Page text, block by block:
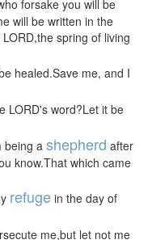
forsake you will be
will be written in the
spring of living
healed.Save me, and I
LORD's word?Let it be
being a shepherd after
know.That which came
refuge in the day of
me,but let not me